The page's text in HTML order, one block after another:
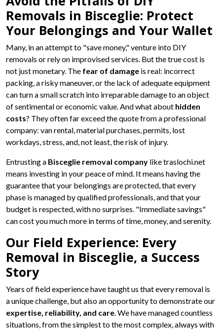
Removals in Bisceglie: Protect
Your Belongings and Your Wallet
Many, in an attempt to "save money," venture into DIY
removals or rely on improvised services. But the true cost is
not just monetary. The fear of damage is real: incorrect
packing, a risky maneuver, or the lack of adequate equipment
can turn a small scratch into irreparable damage to an object
of sentimental or economic value. And what about hidden
costs? They often far exceed the quote from a professional
company: van rental, material purchases, permits, lost
workdays, stress, and, not least, the risk of injury.
Entrusting a Bisceglie removal company like traslochi.net
means investing in your peace of mind. It means having the
guarantee that your belongings are protected, that every
phase is managed by qualified professionals, and that your
budget is respected, with no surprises. "Immediate savings"
can cost you much more in terms of time, money, and serenity.
Our Field Experience: Every
Removal in Bisceglie, a Success
Story
Years of field experience have taught us that every removal is
a unique challenge, but also an opportunity to demonstrate our
expertise, reliability, and care. We have managed countless
situations, from the simplest to the most complex, always with